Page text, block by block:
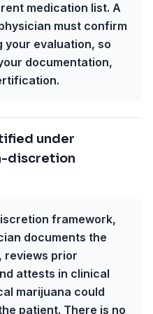
medication list. A
must confirm
your evaluation, so
documentation,
under
discretion
framework,
documents the
reviews prior
attests in clinical
marijuana could
patient. There is no